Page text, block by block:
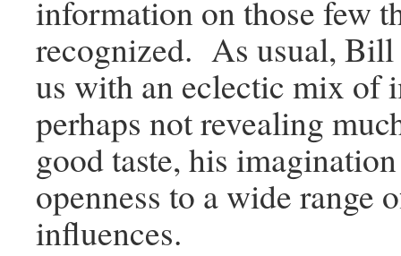
information on those few
recognized. As usual, Bill
us with an eclectic mix of
perhaps not revealing
good taste, his
openness to a wide range
influences.